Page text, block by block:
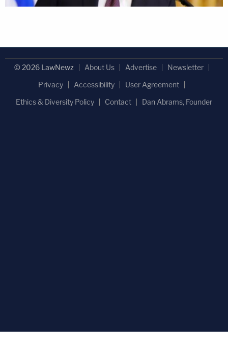
© 2026 LawNewz About Us Advertise
Newsletter
Privacy
Accessibility
User Agreement
Ethics & Diversity Policy
Contact Dan Abrams, Founder